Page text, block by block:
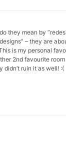
they mean by
– they are
is my personal
2nd favourite
didn’t ruin it as well! :(